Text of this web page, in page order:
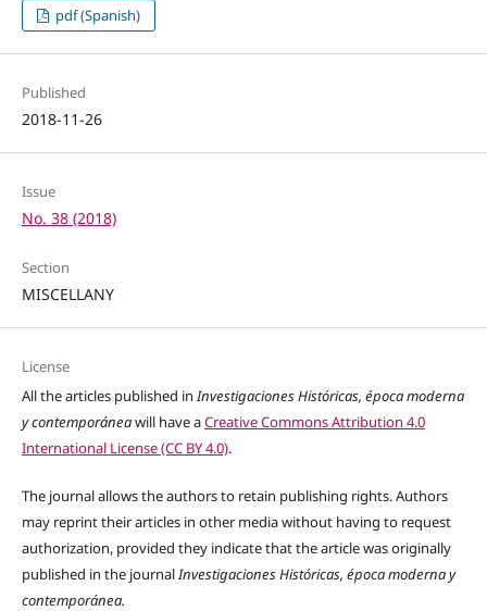
pdf (Spanish)
Published
2018-11-26
Issue
No. 38 (2018)
Section
MISCELLANY
License
All the articles published inInvestigaciones Históricas, época moderna
y contemporáneawill have aCreative Commons Attribution 4.0
International License (CC BY 4.0).
The journal allows the authors to retain publishing rights. Authors
may reprint their articles in other media without having to request
authorization, provided they indicate that the article was originally
published in the journalInvestigaciones Históricas, época moderna y
contemporánea.